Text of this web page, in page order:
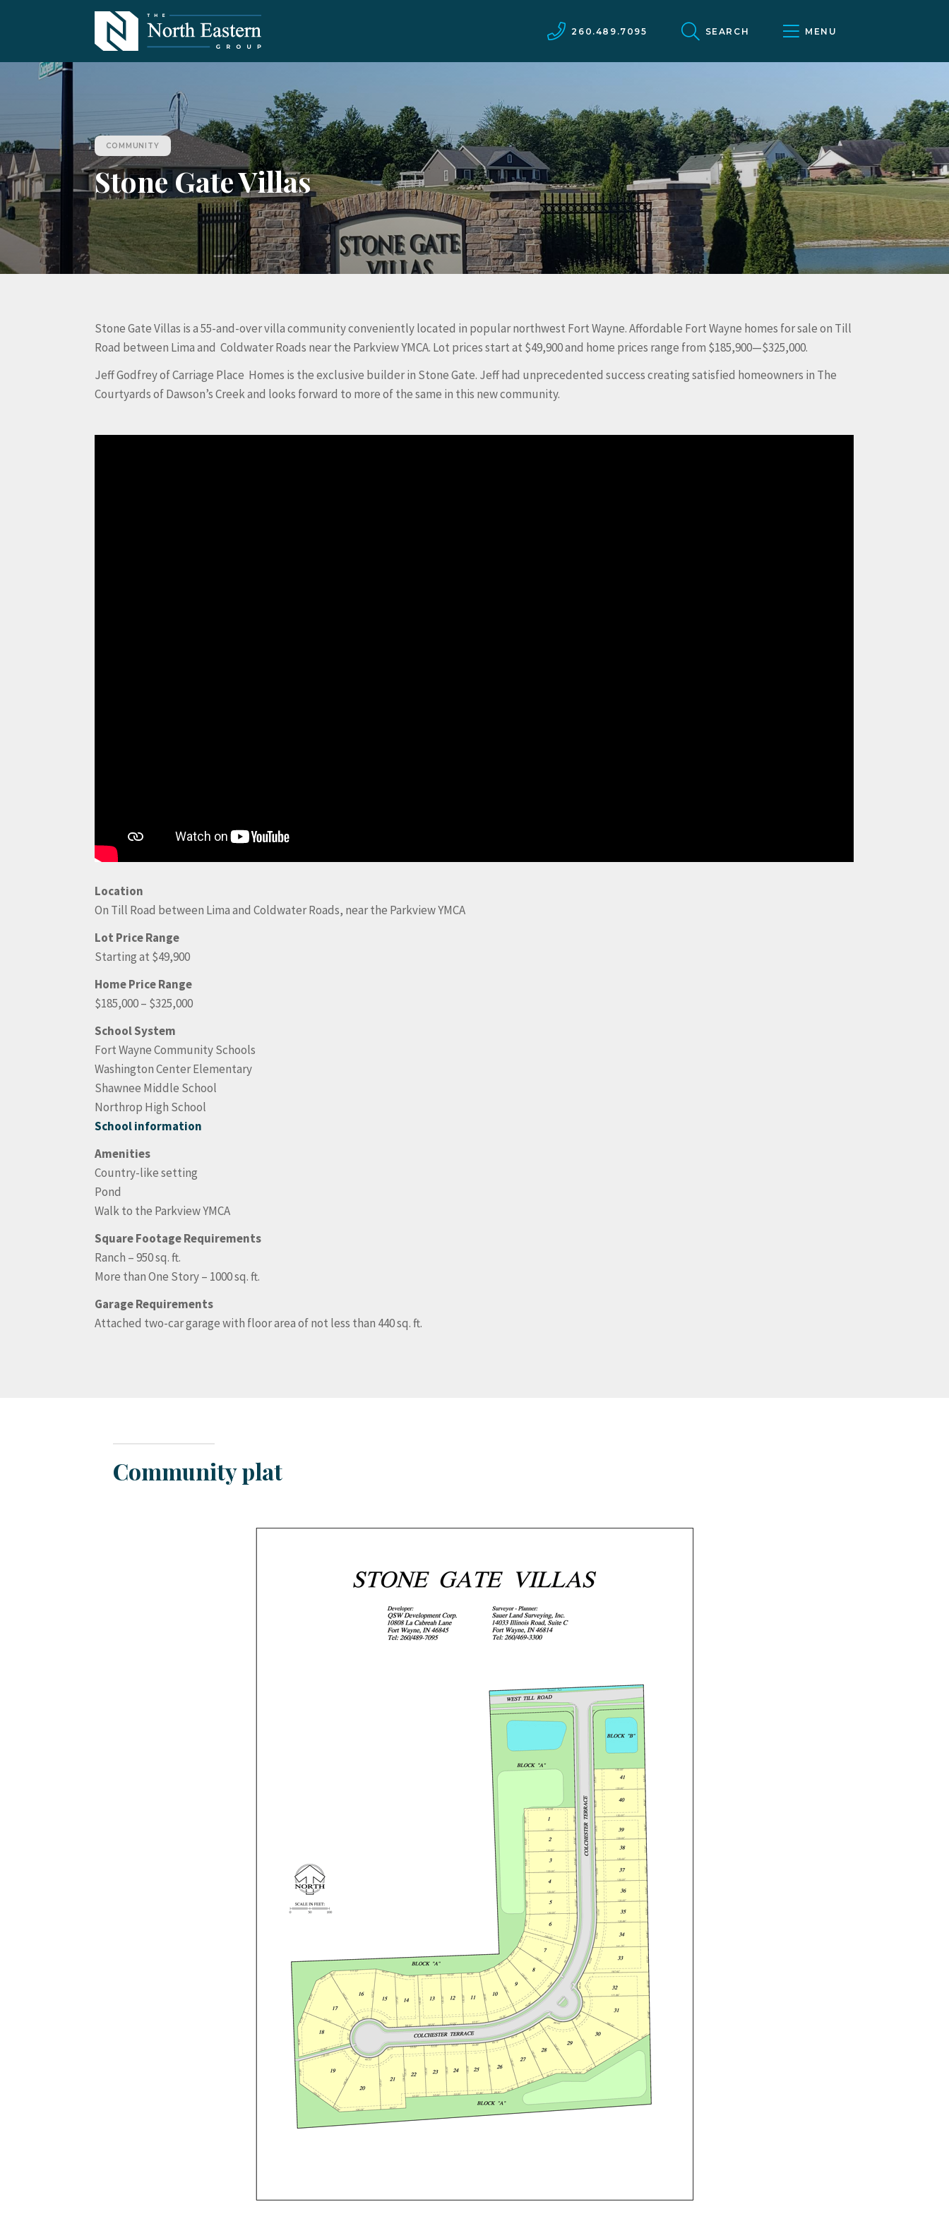
260.489.7095 SEARCH MENU
COMMUNITY
Stone Gate Villas
Stone Gate Villas is a 55-and-over villa community conveniently located in popular northwest Fort Wayne. Affordable Fort Wayne homes for sale on Till
Road between Lima and Coldwater Roads near the Parkview YMCA. Lot prices start at $49,900 and home prices range from $185,900—$325,000.
Jeff Godfrey of Carriage Place Homes is the exclusive builder in Stone Gate. Jeff had unprecedented success creating satisfied homeowners in The
Courtyards of Dawson’s Creek and looks forward to more of the same in this new community.
Location
On Till Road between Lima and Coldwater Roads, near the Parkview YMCA
Lot Price Range
Starting at $49,900
Home Price Range
$185,000 – $325,000
School System
Fort Wayne Community Schools
Washington Center Elementary
Shawnee Middle School
Northrop High School
School information
Amenities
Country-like setting
Pond
Walk to the Parkview YMCA
Square Footage Requirements
Ranch – 950 sq. ft.
More than One Story – 1000 sq. ft.
Garage Requirements
Attached two-car garage with floor area of not less than 440 sq. ft.
Community plat